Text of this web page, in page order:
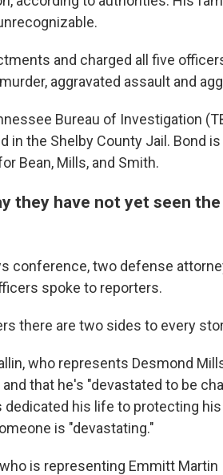
and charged all five
aggravated assault and
Bureau of Investigation
in the Shelby County Jail. Bond
Bean, Mills, and Smith.
they have not yet seen
conference, two defense
spoke to reporters.
there are two sides to every
who represents Desmond
that he's "devastated to be
dedicated his life to protecting
is "devastating."
is representing Emmitt